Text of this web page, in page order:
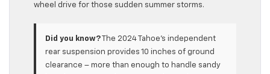
wheel drive for those sudden summer storms.
Did you know? The 2024 Tahoe’s independent
rear suspension provides 10 inches of ground
clearance – more than enough to handle sandy